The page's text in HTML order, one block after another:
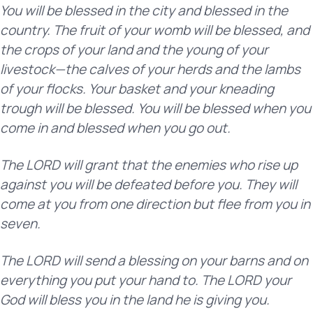
You will be blessed in the city and blessed in the
country. The fruit of your womb will be blessed, and
the crops of your land and the young of your
livestock—the calves of your herds and the lambs
of your flocks. Your basket and your kneading
trough will be blessed. You will be blessed when you
come in and blessed when you go out.
The LORD will grant that the enemies who rise up
against you will be defeated before you. They will
come at you from one direction but flee from you in
seven.
The LORD will send a blessing on your barns and on
everything you put your hand to. The LORD your
God will bless you in the land he is giving you.